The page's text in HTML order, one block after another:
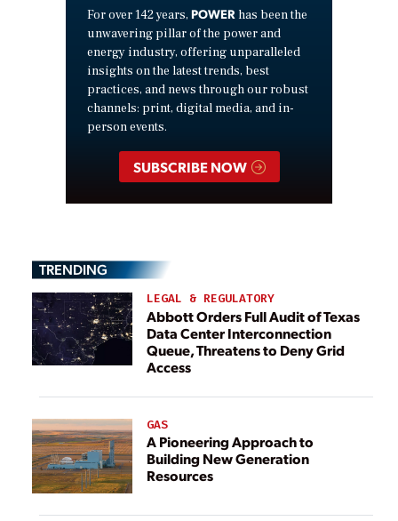
For over 142 years, POWER has been the
unwavering pillar of the power and
energy industry, offering unparalleled
insights on the latest trends, best
practices, and news through our robust
channels: print, digital media, and in-
person events.
SUBSCRIBE NOW
TRENDING
LEGAL & REGULATORY
Abbott Orders Full Audit of Texas
Data Center Interconnection
Queue, Threatens to Deny Grid
Access
GAS
A Pioneering Approach to
Building New Generation
Resources